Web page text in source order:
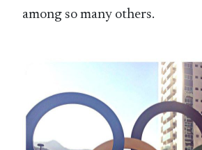
among so many others.